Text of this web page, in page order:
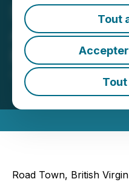
Tout
Scorpion
Available
Exchange
April 21, 2024 10:43 PM
Road Town, British